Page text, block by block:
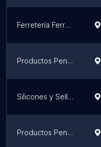
Ferretería Ferrosa Construcción Center Periférico
Productos Pennsylvania Puerto Vallarta
Silicones y Selladores de Occidente
Productos Pennsylvania